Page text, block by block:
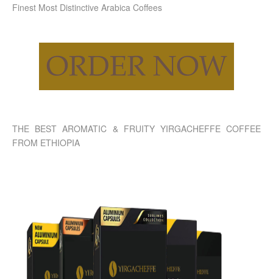
Finest Most Distinctive Arabica Coffees
THE BEST AROMATIC & FRUITY YIRGACHEFFE COFFEE
FROM ETHIOPIA